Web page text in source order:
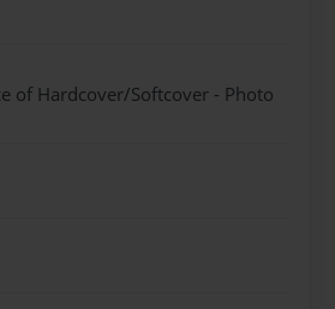
of Hardcover/Softcover - Photo